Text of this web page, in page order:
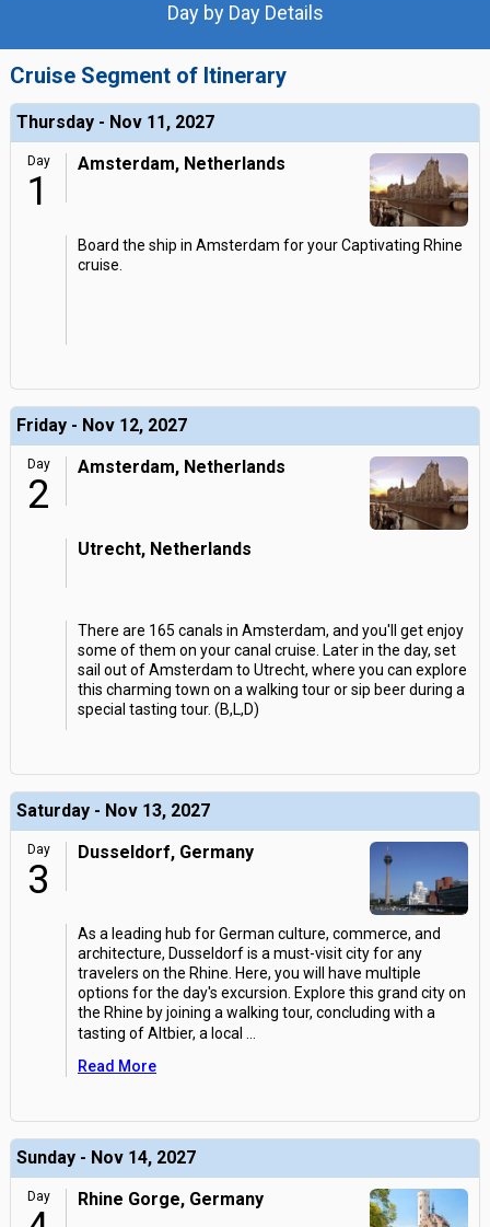
Day by Day Details
Cruise Segment of Itinerary
Thursday - Nov 11, 2027
Day
1
Amsterdam, Netherlands
Board the ship in Amsterdam for your Captivating Rhine
cruise.
Friday - Nov 12, 2027
Day
2
Amsterdam, Netherlands
Utrecht, Netherlands
There are 165 canals in Amsterdam, and you'll get enjoy
some of them on your canal cruise. Later in the day, set
sail out of Amsterdam to Utrecht, where you can explore
this charming town on a walking tour or sip beer during a
special tasting tour. (B,L,D)
Saturday - Nov 13, 2027
Day
3
Dusseldorf, Germany
As a leading hub for German culture, commerce, and
architecture, Dusseldorf is a must-visit city for any
travelers on the Rhine. Here, you will have multiple
options for the day's excursion. Explore this grand city on
the Rhine by joining a walking tour, concluding with a
tasting of Altbier, a local
Read More
Sunday - Nov 14, 2027
Day Rhine Gorge, Germany